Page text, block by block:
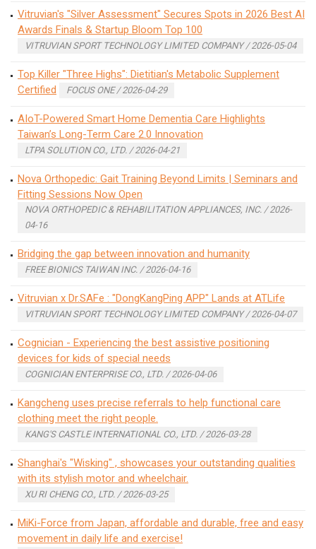
Vitruvian's "Silver Assessment" Secures Spots in 2026 Best AI
Awards Finals & Startup Bloom Top 100
VITRUVIAN SPORT TECHNOLOGY LIMITED COMPANY / 2026-05-04
Top Killer "Three Highs": Dietitian's Metabolic Supplement
Certified
FOCUS ONE / 2026-04-29
AIoT-Powered Smart Home Dementia Care Highlights
Taiwan’s Long-Term Care 2.0 Innovation
LTPA SOLUTION CO., LTD. / 2026-04-21
Nova Orthopedic: Gait Training Beyond Limits | Seminars and
Fitting Sessions Now Open
NOVA ORTHOPEDIC & REHABILITATION APPLIANCES, INC. / 2026-
04-16
Bridging the gap between innovation and humanity
FREE BIONICS TAIWAN INC. / 2026-04-16
Vitruvian x Dr.SAFe : "DongKangPing APP" Lands at ATLife
VITRUVIAN SPORT TECHNOLOGY LIMITED COMPANY / 2026-04-07
Cognician - Experiencing the best assistive positioning
devices for kids of special needs
COGNICIAN ENTERPRISE CO., LTD. / 2026-04-06
Kangcheng uses precise referrals to help functional care
clothing meet the right people.
KANG'S CASTLE INTERNATIONAL CO., LTD. / 2026-03-28
Shanghai's "Wisking" , showcases your outstanding qualities
with its stylish motor and wheelchair.
XU RI CHENG CO., LTD. / 2026-03-25
MiKi-Force from Japan, affordable and durable, free and easy
movement in daily life and exercise!